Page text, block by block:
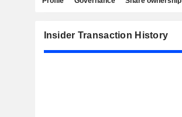
Insider Transaction History